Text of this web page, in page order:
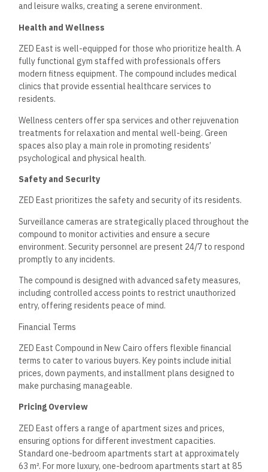
and leisure walks, creating a serene environment.
Health and Wellness
ZED East is well-equipped for those who prioritize health. A
fully functional gym staffed with professionals offers
modern fitness equipment. The compound includes medical
clinics that provide essential healthcare services to
residents.
Wellness centers offer spa services and other rejuvenation
treatments for relaxation and mental well-being. Green
spaces also play a main role in promoting residents’
psychological and physical health.
Safety and Security
ZED East prioritizes the safety and security of its residents.
Surveillance cameras are strategically placed throughout the
compound to monitor activities and ensure a secure
environment. Security personnel are present 24/7 to respond
promptly to any incidents.
The compound is designed with advanced safety measures,
including controlled access points to restrict unauthorized
entry, offering residents peace of mind.
Financial Terms
ZED East Compound in New Cairo offers flexible financial
terms to cater to various buyers. Key points include initial
prices, down payments, and installment plans designed to
make purchasing manageable.
Pricing Overview
ZED East offers a range of apartment sizes and prices,
ensuring options for different investment capacities.
Standard one-bedroom apartments start at approximately
63 m². For more luxury, one-bedroom apartments start at 85